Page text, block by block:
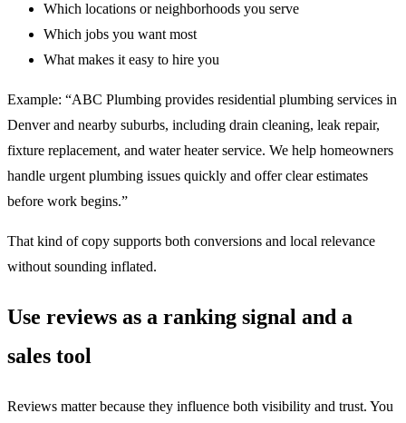
Which locations or neighborhoods you serve
Which jobs you want most
What makes it easy to hire you
Example: “ABC Plumbing provides residential plumbing services in
Denver and nearby suburbs, including drain cleaning, leak repair,
fixture replacement, and water heater service. We help homeowners
handle urgent plumbing issues quickly and offer clear estimates
before work begins.”
That kind of copy supports both conversions and local relevance
without sounding inflated.
Use reviews as a ranking signal and a
sales tool
Reviews matter because they influence both visibility and trust. You